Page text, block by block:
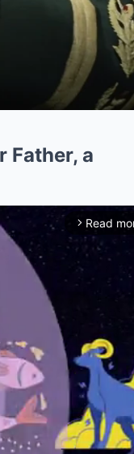
Father, a
arrow_forward_ios Read